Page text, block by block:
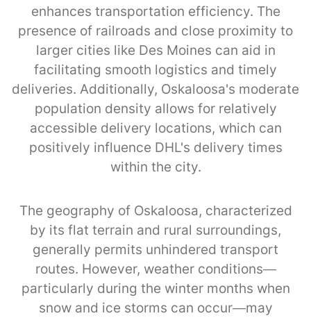
enhances transportation efficiency. The
presence of railroads and close proximity to
larger cities like Des Moines can aid in
facilitating smooth logistics and timely
deliveries. Additionally, Oskaloosa's moderate
population density allows for relatively
accessible delivery locations, which can
positively influence DHL's delivery times
within the city.
The geography of Oskaloosa, characterized
by its flat terrain and rural surroundings,
generally permits unhindered transport
routes. However, weather conditions—
particularly during the winter months when
snow and ice storms can occur—may